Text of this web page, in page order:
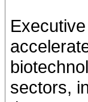
sectors,